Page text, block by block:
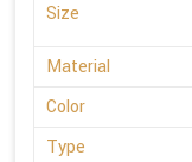
Size
Material
Color
Type